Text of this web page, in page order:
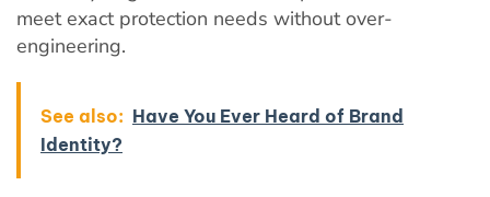
meet exact protection needs without over-
engineering.
See also: Have You Ever Heard of Brand
Identity?